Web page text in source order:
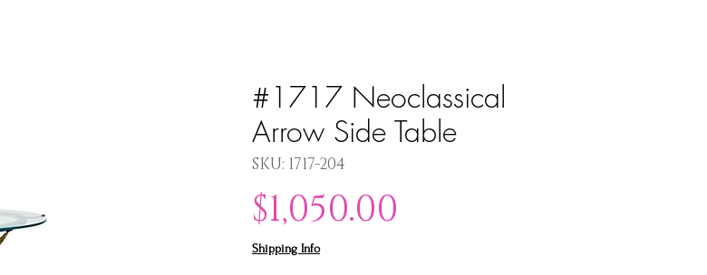
#1717 Neoclassical
Arrow Side Table
SKU: 1717-204
$1,050.00
Shipping Info